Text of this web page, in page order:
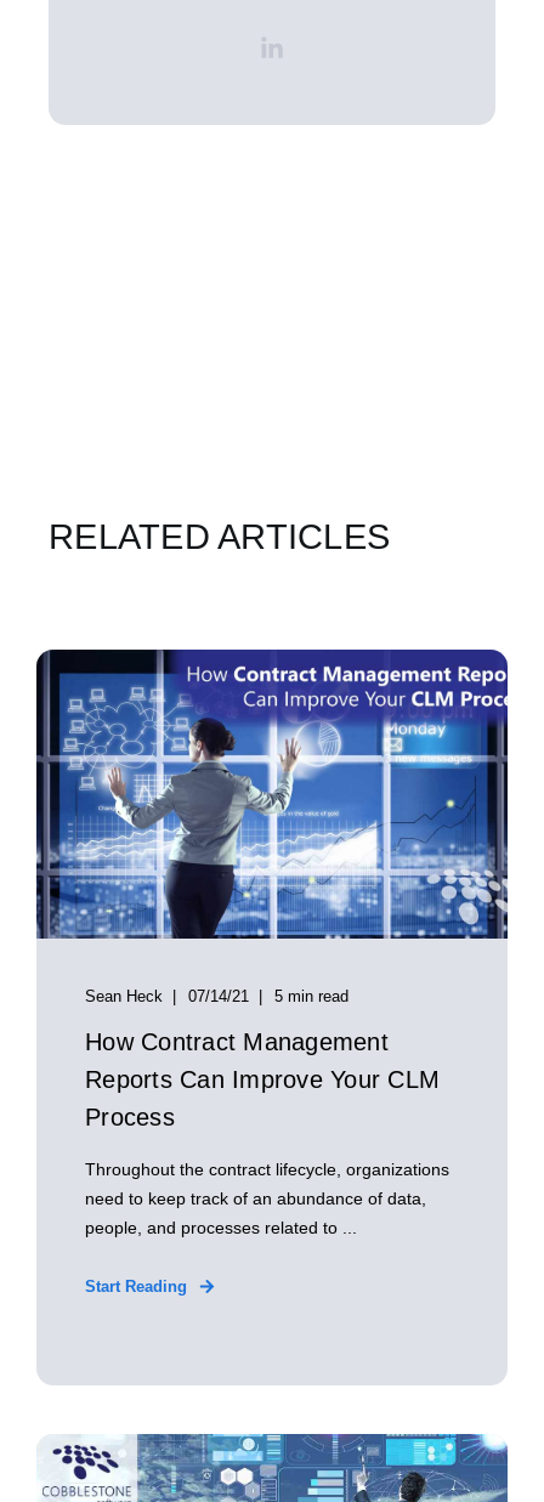
RELATED ARTICLES
Sean Heck 07/14/21 5 min read
How Contract Management
Reports Can Improve Your CLM
Process
Throughout the contract lifecycle, organizations
need to keep track of an abundance of data,
people, and processes related to ...
Start Reading